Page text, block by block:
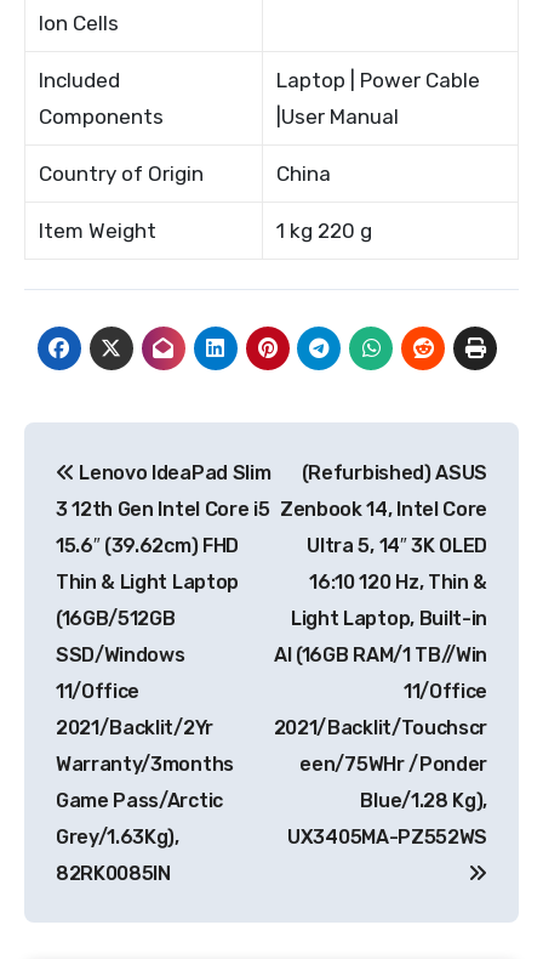
Ion Cells
Included
Components
Laptop | Power Cable
|User Manual
Country of Origin China
Item Weight 1 kg 220 g
navigation
Lenovo IdeaPad Slim
3 12th Gen Intel Core i5
15.6″ (39.62cm) FHD
Thin & Light Laptop
(16GB/512GB
SSD/Windows
11/Office
2021/Backlit/2Yr
Warranty/3months
Game Pass/Arctic
Grey/1.63Kg),
82RK0085IN
(Refurbished) ASUS
Zenbook 14, Intel Core
Ultra 5, 14″ 3K OLED
16:10 120 Hz, Thin &
Light Laptop, Built-in
AI (16GB RAM/1 TB//Win
11/Office
2021/Backlit/Touchscr
een/75WHr /Ponder
Blue/1.28 Kg),
UX3405MA-PZ552WS